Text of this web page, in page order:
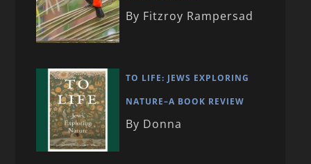
By Fitzroy Rampersad
TO LIFE: JEWS EXPLORING
NATURE–A BOOK REVIEW
By Donna